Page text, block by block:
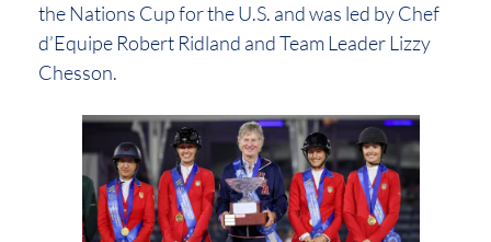
the Nations Cup for the U.S. and was led by Chef
d’Equipe Robert Ridland and Team Leader Lizzy
Chesson.